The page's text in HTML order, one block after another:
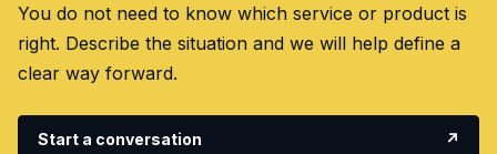
You do not need to know which service or product is
right. Describe the situation and we will help define a
clear way forward.
Start a conversation ↗